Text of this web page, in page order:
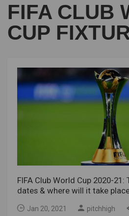
FIFA CLUB
CUP
FIFA Club World Cup 2020-21:
dates & where will it take
Jan 20, 2021 pitchhigh